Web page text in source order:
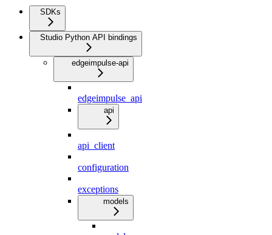
SDKs
Studio Python API bindings
edgeimpulse-api
edgeimpulse_api
api
api_client
configuration
exceptions
models